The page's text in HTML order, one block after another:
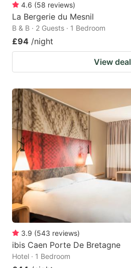
4.6 (58 reviews)
La Bergerie du Mesnil
B & B · 2 Guests · 1 Bedroom
£94 /night
View deal
3.9 (543 reviews)
ibis Caen Porte De Bretagne
Hotel · 1 Bedroom